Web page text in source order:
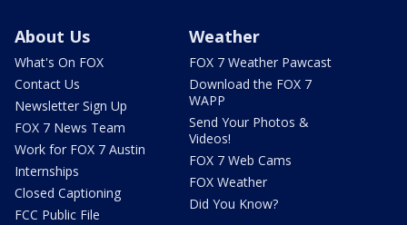
About Us
What's On FOX
Contact Us
Newsletter Sign Up
FOX 7 News Team
Work for FOX 7 Austin
Internships
Closed Captioning
FCC Public File
Weather
FOX 7 Weather Pawcast
Download the FOX 7
WAPP
Send Your Photos &
Videos!
FOX 7 Web Cams
FOX Weather
Did You Know?